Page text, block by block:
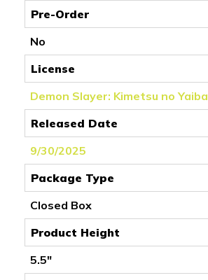
Pre-Order
No
License
Demon Slayer: Kimetsu no Yaiba
Released Date
9/30/2025
Package Type
Closed Box
Product Height
5.5"